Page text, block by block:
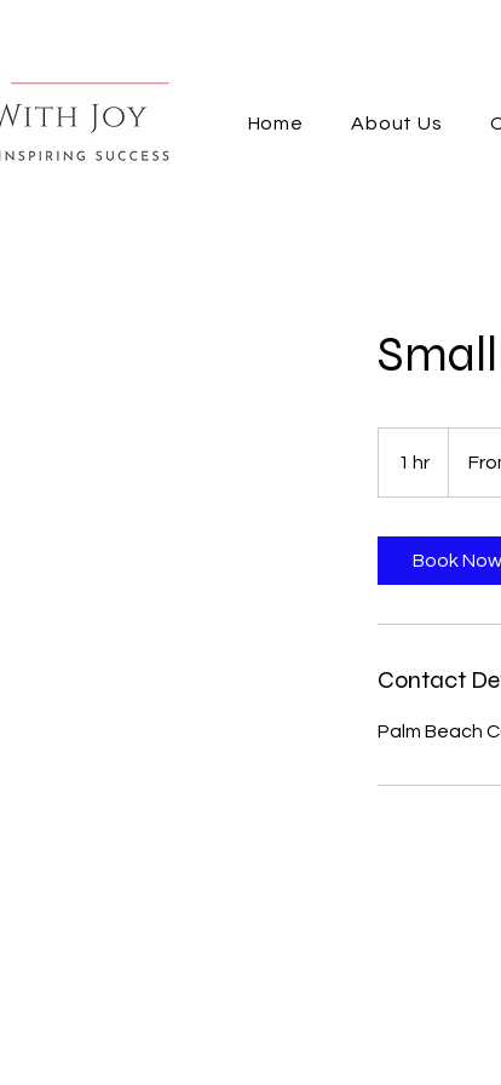
Home About Us
1 hr
Book Now
Contact
Palm Beach